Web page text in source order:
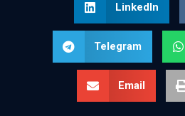
LinkedIn
Telegram
Email